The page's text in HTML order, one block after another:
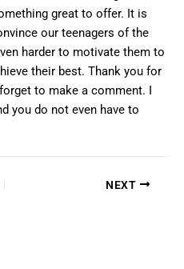
great to offer. It is
our teenagers of the
harder to motivate them to
their best. Thank you for
to make a comment. I
you do not even have to
NEXT